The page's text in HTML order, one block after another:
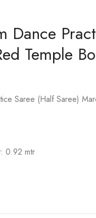
Dance
Temple
Saree (Half Saree)
0.92 mtr